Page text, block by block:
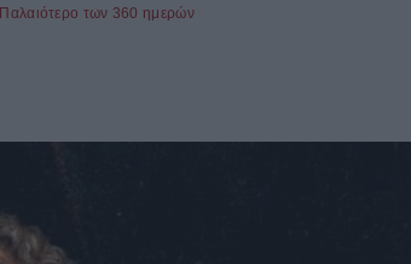
Παλαιότερο των 360 ημερών